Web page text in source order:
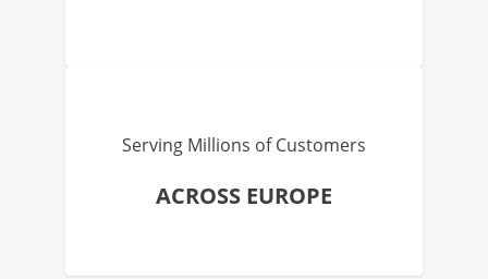
Serving Millions of Customers
ACROSS EUROPE